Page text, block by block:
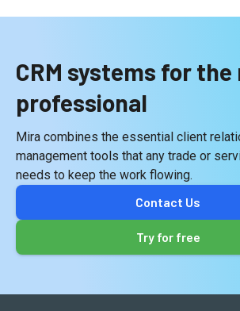
CRM systems for
professional
Mira combines the essential client
management tools that any trade or
needs to keep the work flowing.
Contact Us
Try for free